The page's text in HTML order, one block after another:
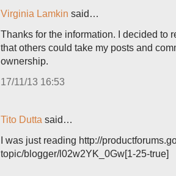
Virginia Lamkin said…
Thanks for the information. I decided to
that others could take my posts and
ownership.
17/11/13 16:53
Tito Dutta said…
I was just reading http://
topic/blogger/l02w2YK_0Gw[1-25-true]